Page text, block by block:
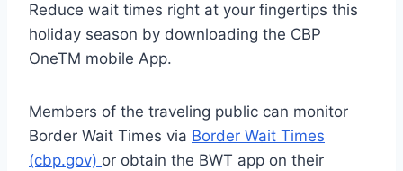
Reduce wait times right at your fingertips this
holiday season by downloading the CBP
OneTM mobile App.
Members of the traveling public can monitor
Border Wait Times via Border Wait Times
(cbp.gov) or obtain the BWT app on their